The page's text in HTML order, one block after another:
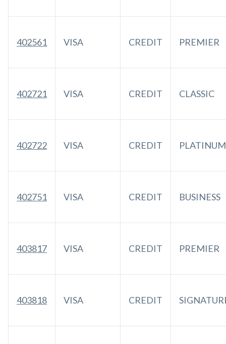
402561 VISA CREDIT PREMIER
402721 VISA CREDIT CLASSIC
402722 VISA CREDIT PLATINUM
402751 VISA CREDIT BUSINESS
403817 VISA CREDIT PREMIER
403818 VISA CREDIT